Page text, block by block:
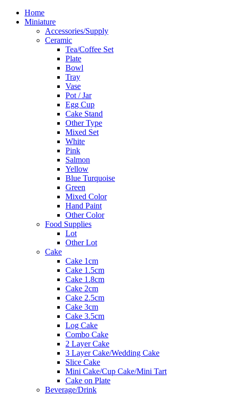
Home
Miniature
Accessories/Supply
Ceramic
Tea/Coffee Set
Plate
Bowl
Tray
Vase
Pot / Jar
Egg Cup
Cake Stand
Other Type
Mixed Set
White
Pink
Salmon
Yellow
Blue Turquoise
Green
Mixed Color
Hand Paint
Other Color
Food Supplies
Lot
Other Lot
Cake
Cake 1cm
Cake 1.5cm
Cake 1.8cm
Cake 2cm
Cake 2.5cm
Cake 3cm
Cake 3.5cm
Log Cake
Combo Cake
2 Layer Cake
3 Layer Cake/Wedding Cake
Slice Cake
Mini Cake/Cup Cake/Mini Tart
Cake on Plate
Beverage/Drink